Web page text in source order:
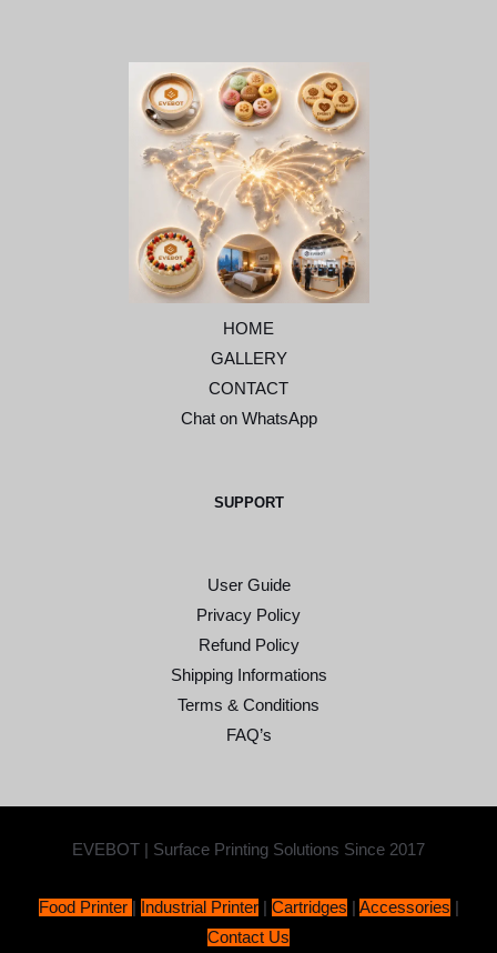
HOME
GALLERY
CONTACT
Chat on WhatsApp
SUPPORT
User Guide
Privacy Policy
Refund Policy
Shipping Informations
Terms & Conditions
FAQ’s
EVEBOT | Surface Printing Solutions Since 2017
Food Printer Industrial Printer| Cartridges Accessories
Contact Us